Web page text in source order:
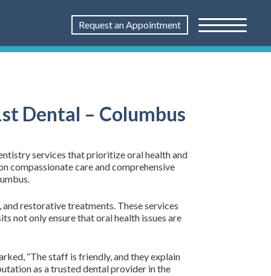
Request an Appointment
Dental – Columbus
services that prioritize oral health and
compassionate care and comprehensive
restorative treatments. These services
not only ensure that oral health issues are
“The staff is friendly, and they explain
as a trusted dental provider in the